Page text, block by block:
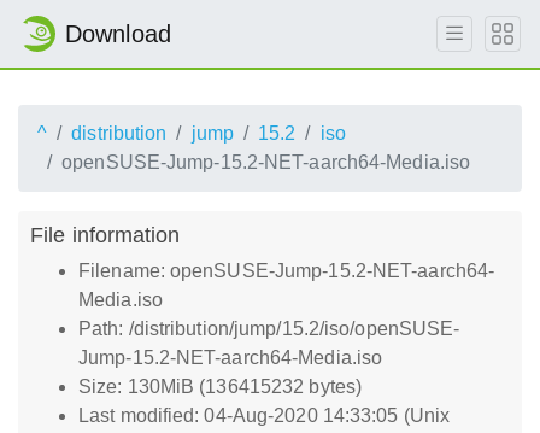
Download
^ distribution jump 15.2
iso
openSUSE-Jump-15.2-NET-aarch64-Media.iso
File information
Filename: openSUSE-Jump-15.2-NET-aarch64-
Media.iso
Path: /distribution/jump/15.2/iso/openSUSE-
Jump-15.2-NET-aarch64-Media.iso
Size: 130MiB (136415232 bytes)
Last modified: 04-Aug-2020 14:33:05 (Unix